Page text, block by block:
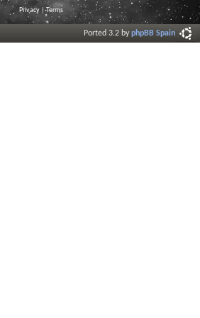
Privacy |Terms
Ported 3.2 byphpBB Spain